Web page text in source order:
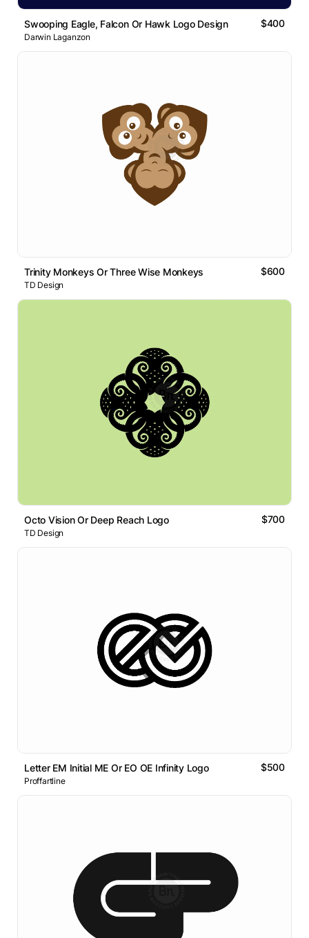
Swooping Eagle, Falcon Or Hawk Logo Design $400
Darwin Laganzon
Trinity Monkeys Or Three Wise Monkeys $600
TD Design
Octo Vision Or Deep Reach Logo $700
TD Design
Letter EM Initial ME Or EO OE Infinity Logo $500
Proffartline